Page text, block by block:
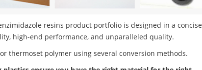
resins product portfolio is designed in a concise
high-end performance, and unparalleled quality.
thermoset polymer using several conversion methods.